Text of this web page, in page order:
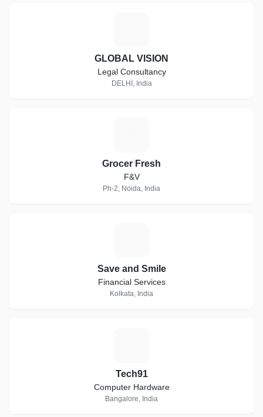
GLOBAL VISION
Legal Consultancy
DELHI, India
Grocer Fresh
F&V
Ph-2, Noida, India
Save and Smile
Financial Services
Kolkata, India
Tech91
Computer Hardware
Bangalore, India